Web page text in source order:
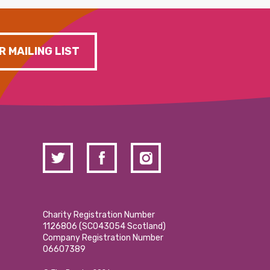
MAILING LIST
Charity Registration Number
1126806 (SCO43054 Scotland)
Company Registration Number
06607389